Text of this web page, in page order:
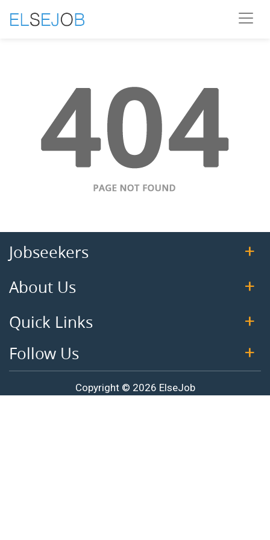
Jobseekers
About Us
Quick Links
Follow Us
Copyright © 2026 ElseJob